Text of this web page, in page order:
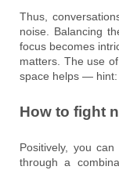
Thus,
noise. Balancing
focus becomes
matters. The use
space helps — hint:
How to fight
Positively, you
through a